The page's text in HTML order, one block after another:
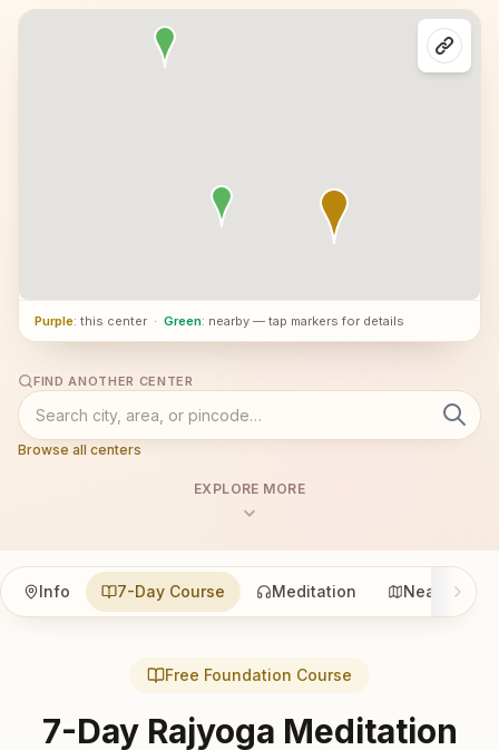
Purple: this center · Green: nearby — tap markers for details
FIND ANOTHER CENTER
Browse all centers
EXPLORE MORE
Info 7-Day Course Meditation Nearby
Free Foundation Course
7-Day Rajyoga Meditation